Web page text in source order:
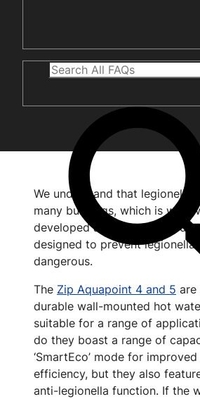
We understand that legionella
many buildings, which is why
developed a number of
designed to prevent legionella
dangerous.
The Zip Aquapoint 4 and 5 are
durable wall-mounted hot
suitable for a range of
do they boast a range of
‘SmartEco’ mode for
efficiency, but they also
anti-legionella function. If the